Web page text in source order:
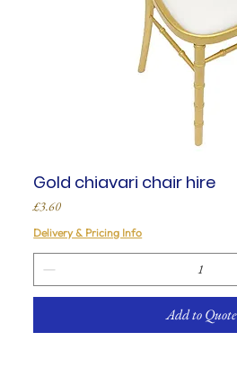
Gold chiavari chair hire
Price
£3.60
Delivery & Pricing Info
Add to Quote